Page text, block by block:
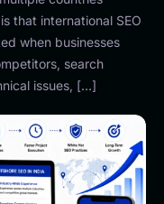
that international SEO
when businesses
search
issues, […]